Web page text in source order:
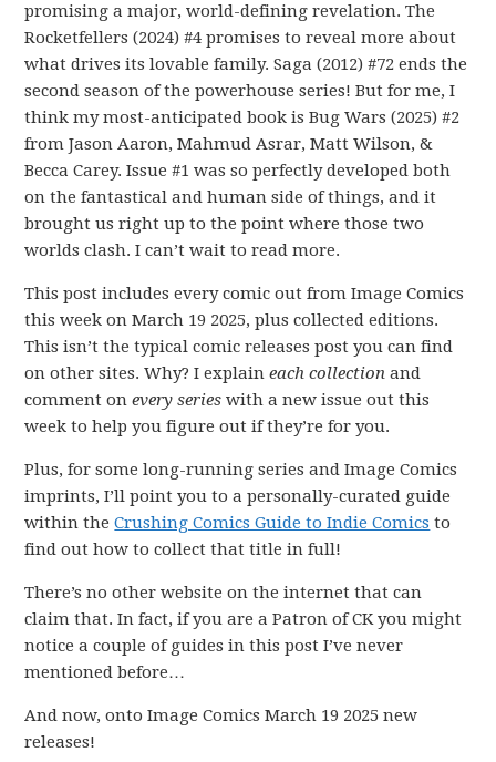
promising a major, world-defining revelation. The
Rocketfellers (2024) #4 promises to reveal more about
what drives its lovable family. Saga (2012) #72 ends the
second season of the powerhouse series! But for me, I
think my most-anticipated book is Bug Wars (2025) #2
from Jason Aaron, Mahmud Asrar, Matt Wilson, &
Becca Carey. Issue #1 was so perfectly developed both
on the fantastical and human side of things, and it
brought us right up to the point where those two
worlds clash. I can’t wait to read more.
This post includes every comic out from Image Comics
this week on March 19 2025, plus collected editions.
This isn’t the typical comic releases post you can find
on other sites. Why? I explaineach collection and
comment onevery series with a new issue out this
week to help you figure out if they’re for you.
Plus, for some long-running series and Image Comics
imprints, I’ll point you to a personally-curated guide
within theCrushing Comics Guide to Indie Comics to
find out how to collect that title in full!
There’s no other website on the internet that can
claim that. In fact, if you are a Patron of CK you might
notice a couple of guides in this post I’ve never
mentioned before…
And now, onto Image Comics March 19 2025 new
releases!